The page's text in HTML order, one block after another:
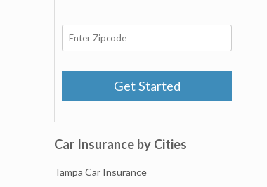
Get Started
Car Insurance by Cities
Tampa Car Insurance